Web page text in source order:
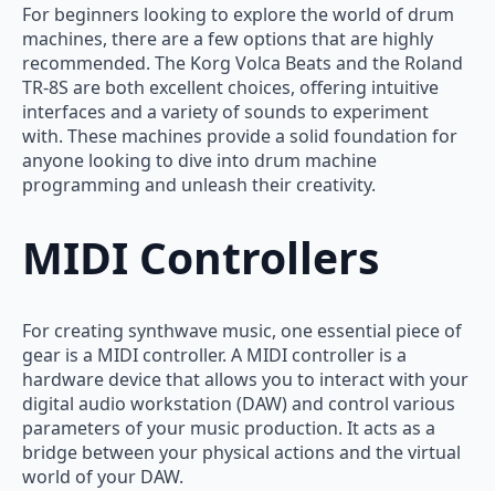
For beginners looking to explore the world of drum
machines, there are a few options that are highly
recommended. The Korg Volca Beats and the Roland
TR-8S are both excellent choices, offering intuitive
interfaces and a variety of sounds to experiment
with. These machines provide a solid foundation for
anyone looking to dive into drum machine
programming and unleash their creativity.
MIDI Controllers
For creating synthwave music, one essential piece of
gear is a MIDI controller. A MIDI controller is a
hardware device that allows you to interact with your
digital audio workstation (DAW) and control various
parameters of your music production. It acts as a
bridge between your physical actions and the virtual
world of your DAW.